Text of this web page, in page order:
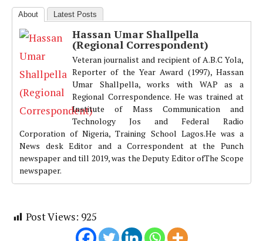
About Latest Posts
Hassan Umar Shallpella
(Regional Correspondent)
Veteran journalist and recipient of A.B.C Yola,
Reporter of the Year Award (1997), Hassan
Umar Shallpella, works with WAP as a
Regional Correspondence. He was trained at
Institute of Mass Communication and
Technology Jos and Federal Radio
Corporation of Nigeria, Training School Lagos.He was a
News desk Editor and a Correspondent at the Punch
newspaper and till 2019, was the Deputy Editor ofThe Scope
newspaper.
Post Views: 925